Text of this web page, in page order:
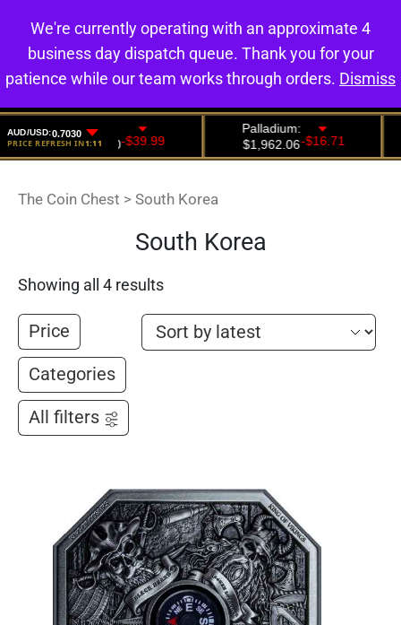
0
The Coin Chest > South Korea
South Korea
Showing all 4 results
Price
Categories
All filters
We're currently operating with an approximate 4
business day dispatch queue. Thank you for your
patience while our team works through orders. Dismiss